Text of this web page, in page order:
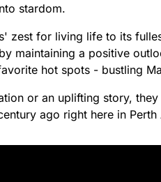
stardom.
zest for living life to its
maintaining a positive
hot spots - bustling
or an uplifting story,
ago right here in